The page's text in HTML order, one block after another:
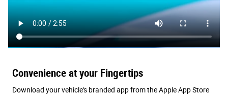
Convenience at your Fingertips
Download your vehicle's branded app from the Apple App Store